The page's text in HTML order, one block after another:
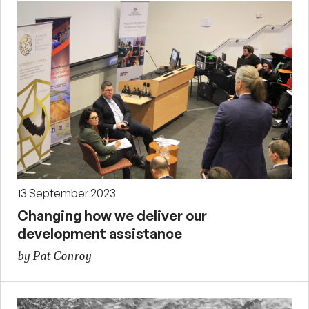
13 September 2023
Changing how we deliver our
development assistance
by Pat Conroy